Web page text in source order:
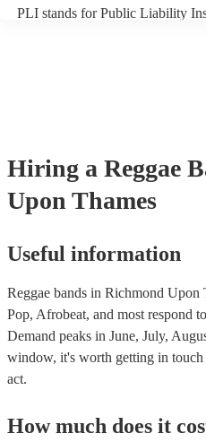
PLI stands for Public Liability
Hiring a Reggae
Upon Thames
Useful information
Reggae bands in Richmond Upon
Pop, Afrobeat, and most respond
Demand peaks in June, July,
window, it's worth getting in touch
act.
How much does it